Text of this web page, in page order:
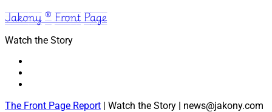
Jakony ® Front Page
Watch the Story
The Front Page Report | Watch the Story | news@jakony.com